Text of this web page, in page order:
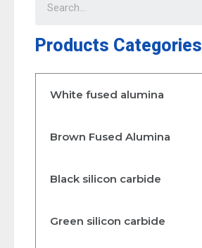
Products Categories
White fused alumina
Brown Fused Alumina
Black silicon carbide
Green silicon carbide